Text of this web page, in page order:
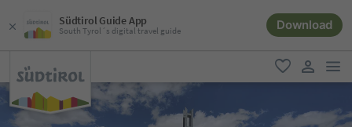
Südtirol Guide App
South Tyrol´s digital travel guide Download
favorite
user link